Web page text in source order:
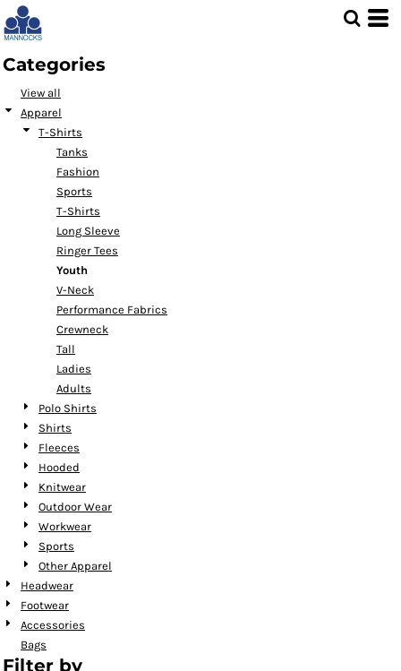
Categories
View all
Apparel
T-Shirts
Tanks
Fashion
Sports
T-Shirts
Long Sleeve
Ringer Tees
Youth
V-Neck
Performance Fabrics
Crewneck
Tall
Ladies
Adults
Polo Shirts
Shirts
Fleeces
Hooded
Knitwear
Outdoor Wear
Workwear
Sports
Other Apparel
Headwear
Footwear
Accessories
Bags
Filter by
Default
Price: Lowest First
Price: Highest First
Date Added